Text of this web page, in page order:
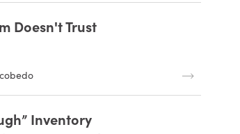
Doesn't Trust
Inventory